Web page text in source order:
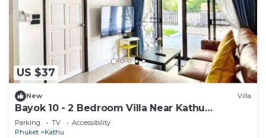
US $37
New Villa
Bayok 10 - 2 Bedroom Villa Near Kathu
Waterfall
Parking TV
Accessibility
Phuket
Kathu